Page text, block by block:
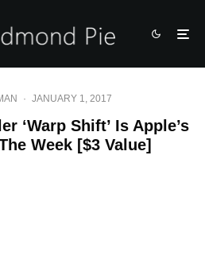
· JANUARY 1, 2017
‘Warp Shift’ Is Apple’s
Week [$3 Value]